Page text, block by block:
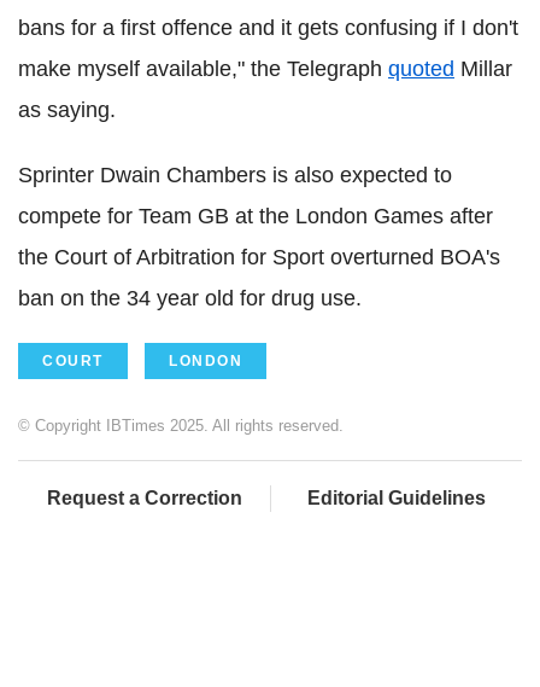
bans for a first offence and it gets confusing if I don't
make myself available," the Telegraph quoted Millar
as saying.
Sprinter Dwain Chambers is also expected to
compete for Team GB at the London Games after
the Court of Arbitration for Sport overturned BOA's
ban on the 34 year old for drug use.
COURT LONDON
© Copyright IBTimes 2025. All rights reserved.
Request a Correction Editorial Guidelines